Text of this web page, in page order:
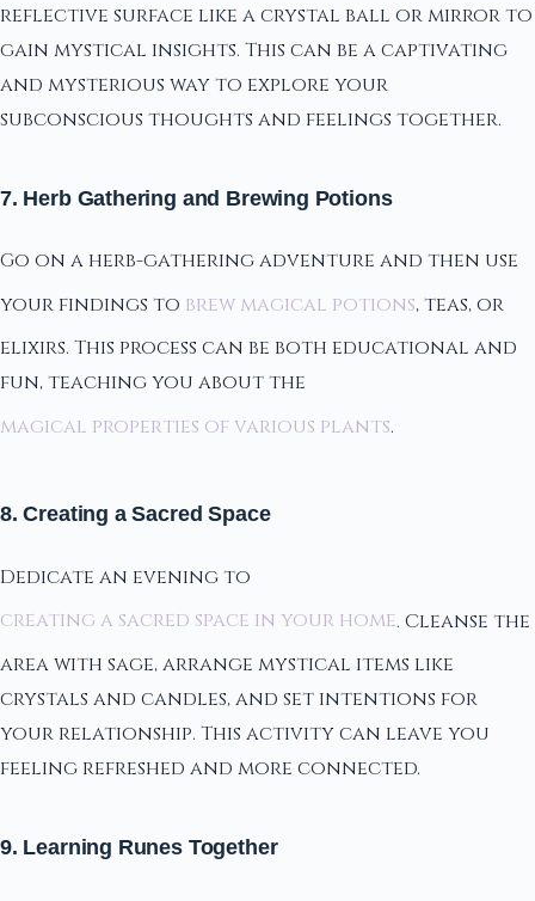
reflective surface like a crystal ball or mirror to
gain mystical insights. This can be a captivating
and mysterious way to explore your
subconscious thoughts and feelings together.
7. Herb Gathering and Brewing Potions
Go on a herb-gathering adventure and then use
your findings to brew magical potions, teas, or
elixirs. This process can be both educational and
fun, teaching you about the
magical properties of various plants.
8. Creating a Sacred Space
Dedicate an evening to
creating a sacred space in your home. Cleanse the
area with sage, arrange mystical items like
crystals and candles, and set intentions for
your relationship. This activity can leave you
feeling refreshed and more connected.
9. Learning Runes Together